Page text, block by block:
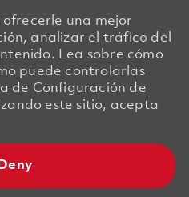
una mejor
analizar el tráfico del
Lea sobre cómo
puede controlarlas
de Configuración de
este sitio, acepta
Deny